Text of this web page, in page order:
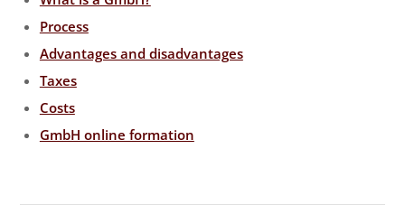
Process
Advantages and disadvantages
Taxes
Costs
GmbH online formation